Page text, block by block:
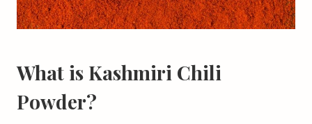
What is Kashmiri Chili
Powder?